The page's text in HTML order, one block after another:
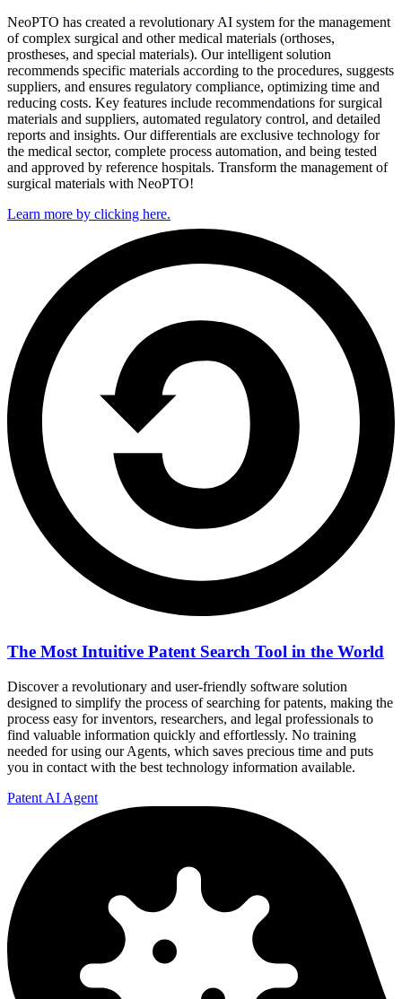
NeoPTO has created a revolutionary AI system for the management
of complex surgical and other medical materials (orthoses,
prostheses, and special materials). Our intelligent solution
recommends specific materials according to the procedures, suggests
suppliers, and ensures regulatory compliance, optimizing time and
reducing costs. Key features include recommendations for surgical
materials and suppliers, automated regulatory control, and detailed
reports and insights. Our differentials are exclusive technology for
the medical sector, complete process automation, and being tested
and approved by reference hospitals. Transform the management of
surgical materials with NeoPTO!
Learn more by clicking here.​
The Most Intuitive Patent Search Tool in the World
Discover a revolutionary and user-friendly software solution
designed to simplify the process of searching for patents, making the
process easy for inventors, researchers, and legal professionals to
find valuable information quickly and effortlessly. No training
needed for using our Agents, which saves precious time and puts
you in contact with the best technology information available.
Patent AI Agent